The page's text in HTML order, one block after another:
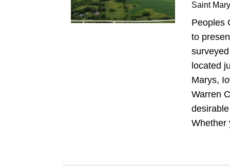
Saint
Peoples
to
located
Marys,
Warren
Whether